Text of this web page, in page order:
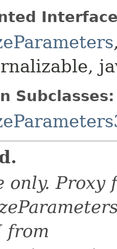
Subclasses:
only. Proxy
from